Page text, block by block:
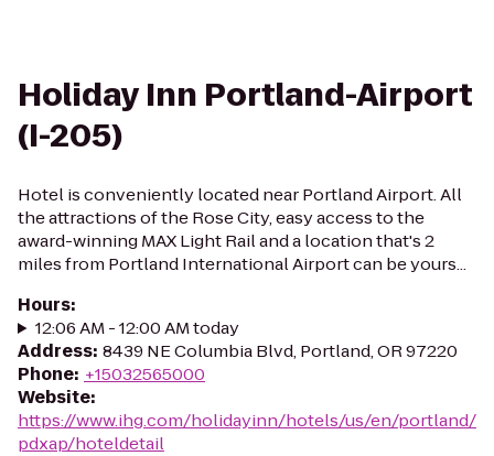
Holiday Inn Portland-Airport
(I-205)
Hotel is conveniently located near Portland Airport. All
the attractions of the Rose City, easy access to the
award-winning MAX Light Rail and a location that's 2
miles from Portland International Airport can be yours...
Hours:
12:06 AM - 12:00 AM today
Address: 8439 NE Columbia Blvd, Portland, OR 97220
Phone: +15032565000
Website:
https://www.ihg.com/holidayinn/hotels/us/en/portland/
pdxap/hoteldetail